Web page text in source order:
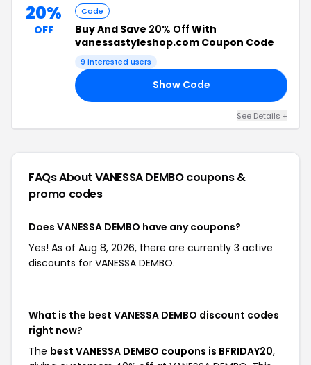
20%
OFF
Code
Buy And Save 20% Off With
vanessastyleshop.com Coupon Code
9 interested users
Show Code
See Details +
FAQs About VANESSA DEMBOcoupons &
promo codes
Does VANESSA DEMBO have any coupons?
Yes! As of Aug 8, 2026, there are currently 3 active
discounts for VANESSA DEMBO.
What is the best VANESSA DEMBO discount codes
right now?
The best VANESSA DEMBO coupons is BFRIDAY20,